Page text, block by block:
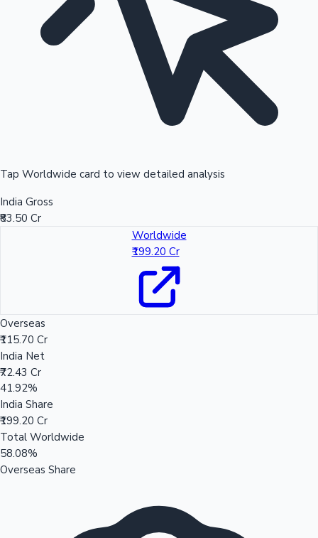
Tap Worldwide card to view detailed analysis
India Gross
₹83.50 Cr
Worldwide
₹199.20 Cr
Overseas
₹115.70 Cr
India Net
₹72.43 Cr
41.92%
India Share
₹199.20 Cr
Total Worldwide
58.08%
Overseas Share